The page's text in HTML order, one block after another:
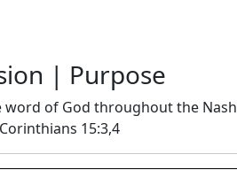
| Purpose
word of God throughout the
15:3,4